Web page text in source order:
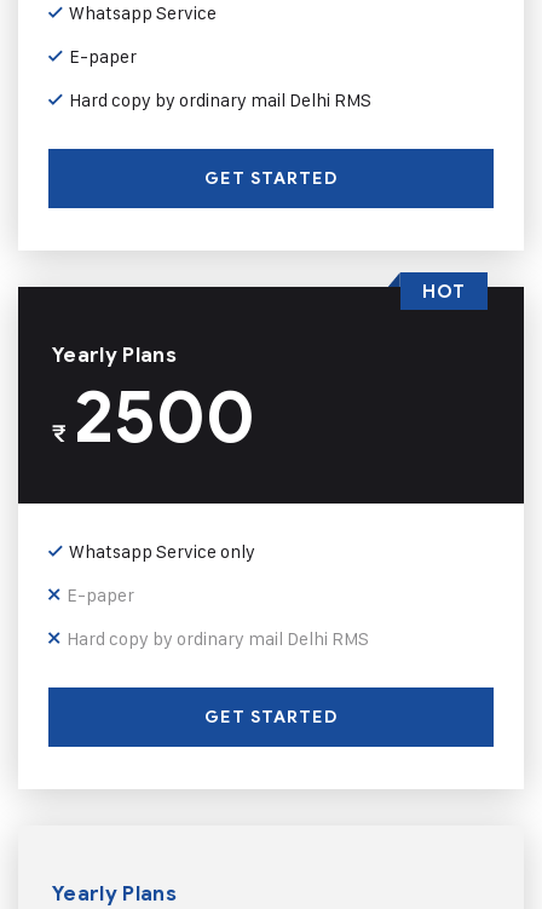
Whatsapp Service
E-paper
Hard copy by ordinary mail Delhi RMS
GET STARTED
Yearly Plans
₹2500
Whatsapp Service only
E-paper
Hard copy by ordinary mail Delhi RMS
GET STARTED
HOT
Yearly Plans